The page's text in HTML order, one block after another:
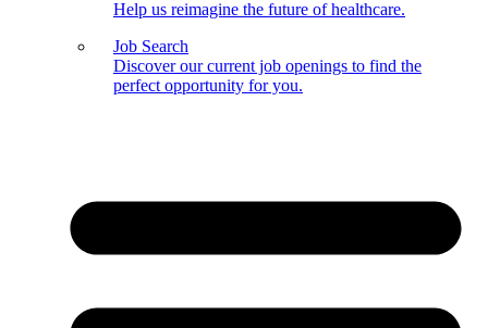
Help us reimagine the future of healthcare.
Job Search
Discover our current job openings to find the
perfect opportunity for you.